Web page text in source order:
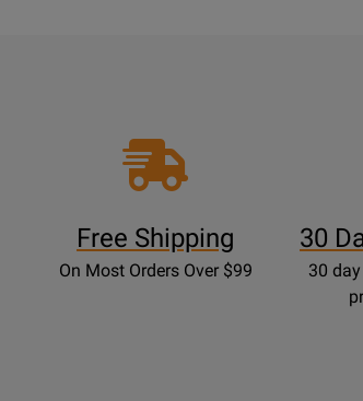
Free Shipping
On Most Orders Over $99
30
30